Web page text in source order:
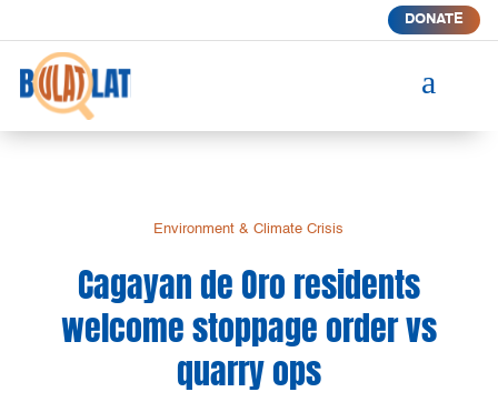
DONATE
a
Environment & Climate Crisis
Cagayan de Oro residents
welcome stoppage order vs
quarry ops